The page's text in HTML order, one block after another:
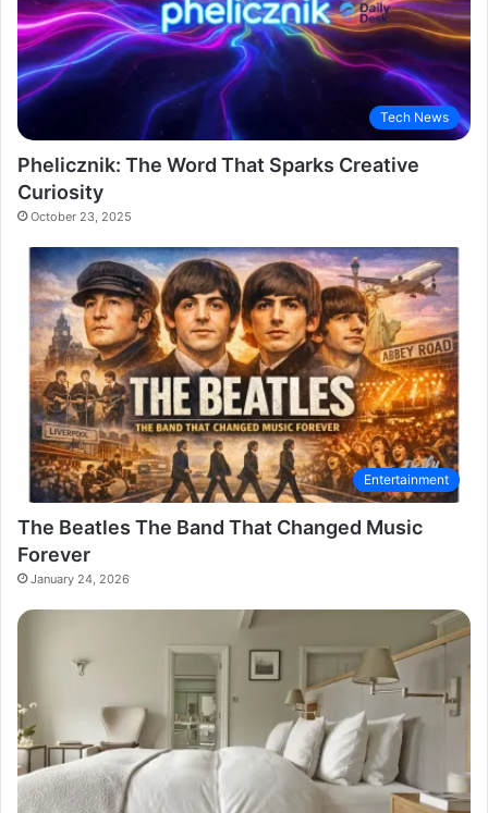
Tech News
Phelicznik: The Word That Sparks Creative
Curiosity
October 23, 2025
Entertainment
The Beatles The Band That Changed Music
Forever
January 24, 2026